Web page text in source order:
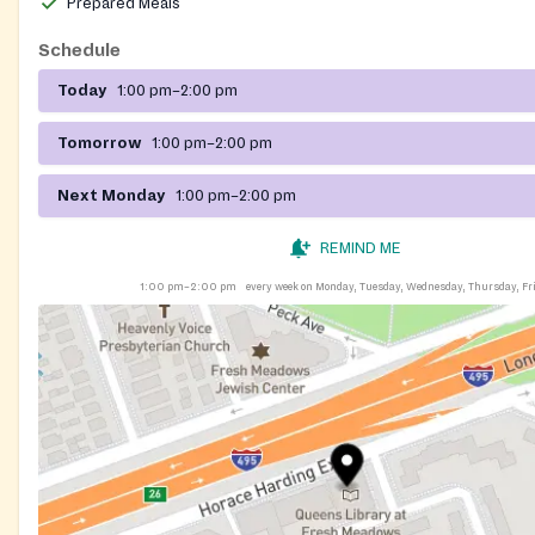
Prepared Meals
Schedule
Today 1:00 pm–2:00 pm
Tomorrow 1:00 pm–2:00 pm
Next Monday 1:00 pm–2:00 pm
REMIND ME
1:00 pm–2:00 pm every week on Monday, Tuesday, Wednesday, Thursday,